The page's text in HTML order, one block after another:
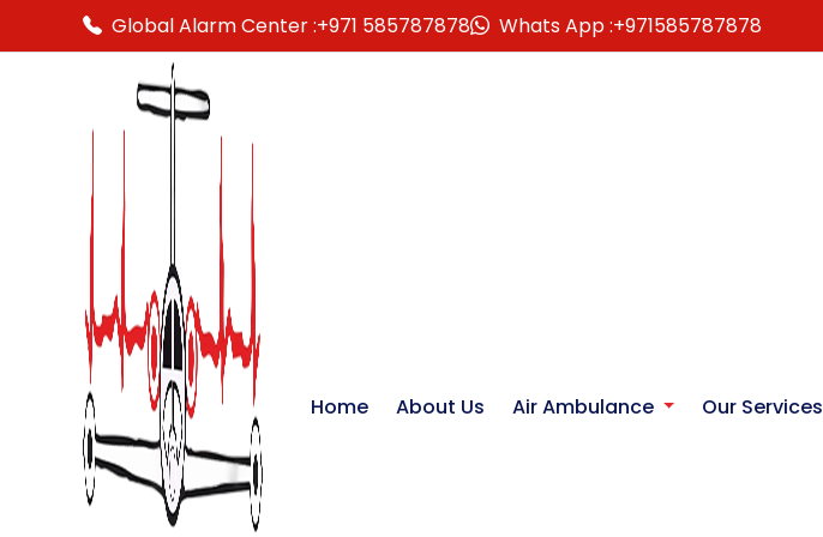
Global Alarm Center :+971 585787878 Whats App :+971585787878
Home About Us Air Ambulance Our Services